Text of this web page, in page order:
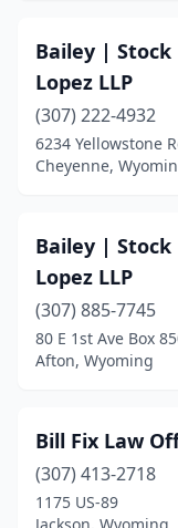
Bailey |
Lopez LLP
(307) 222-4932
6234 Yellowstone
Cheyenne,
Bailey |
Lopez LLP
(307) 885-7745
80 E 1st Ave Box
Afton, Wyoming
Bill Fix Law
(307) 413-2718
1175 US-89